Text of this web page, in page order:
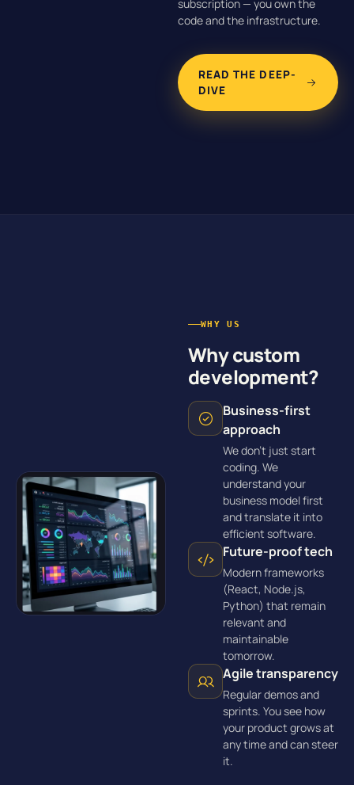
subscription — you own the
code and the infrastructure.
READ THE DEEP-
DIVE
WHY US
Why custom
development?
Business-first
approach
We don’t just start
coding. We
understand your
business model first
and translate it into
efficient software.
Future-proof tech
Modern frameworks
(React, Node.js,
Python) that remain
relevant and
maintainable
tomorrow.
Agile transparency
Regular demos and
sprints. You see how
your product grows at
any time and can steer
it.